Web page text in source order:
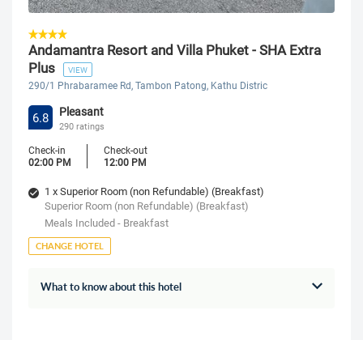
Andamantra Resort and Villa Phuket - SHA Extra
Plus
VIEW
290/1 Phrabaramee Rd, Tambon Patong, Kathu Distric
6.8 Pleasant
290 ratings
Check-in
02:00 PM
Check-out
12:00 PM
1 x Superior Room (non Refundable) (Breakfast)
Superior Room (non Refundable) (Breakfast)
Meals Included - Breakfast
CHANGE HOTEL
What to know about this hotel